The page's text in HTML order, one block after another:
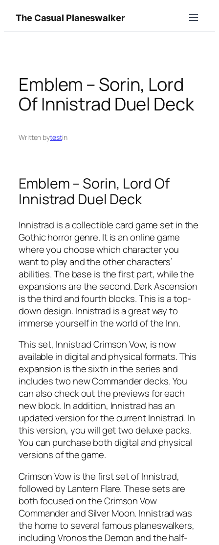
content
The Casual Planeswalker
Emblem – Sorin, Lord
Of Innistrad Duel Deck
Written bytestin
Emblem – Sorin, Lord Of
Innistrad Duel Deck
Innistrad is a collectible card game set in the
Gothic horror genre. It is an online game
where you choose which character you
want to play and the other characters’
abilities. The base is the first part, while the
expansions are the second. Dark Ascension
is the third and fourth blocks. This is a top-
down design. Innistrad is a great way to
immerse yourself in the world of the Inn.
This set, Innistrad Crimson Vow, is now
available in digital and physical formats. This
expansion is the sixth in the series and
includes two new Commander decks. You
can also check out the previews for each
new block. In addition, Innistrad has an
updated version for the current Innistrad. In
this version, you will get two deluxe packs.
You can purchase both digital and physical
versions of the game.
Crimson Vow is the first set of Innistrad,
followed by Lantern Flare. These sets are
both focused on the Crimson Vow
Commander and Silver Moon. Innistrad was
the home to several famous planeswalkers,
including Vronos the Demon and the half-